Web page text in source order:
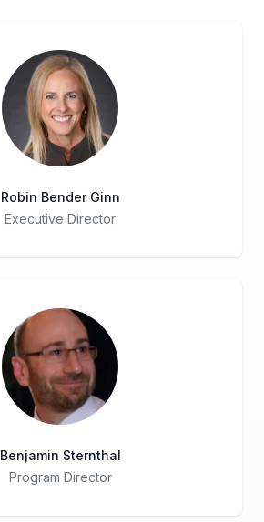
Robin Bender Ginn
Executive Director
Benjamin Sternthal
Program Director